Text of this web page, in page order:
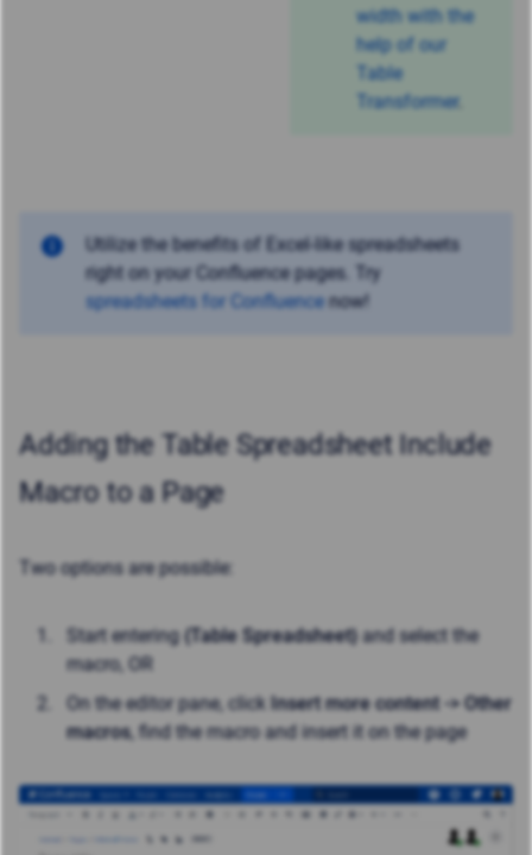
width with the
help of our
Table
Transformer.
Utilize the benefits of Excel-like spreadsheets
right on your Confluence pages. Try
spreadsheets for Confluencenow!
Adding the Table Spreadsheet Include
Macro to a Page
Two options are possible:
Start entering{Table Spreadsheet}and select the
macro, OR
On the editor pane, click Insert more content -> Other
macros, find the macro and insert it on the page